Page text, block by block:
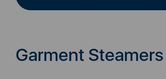
Garment Steamers